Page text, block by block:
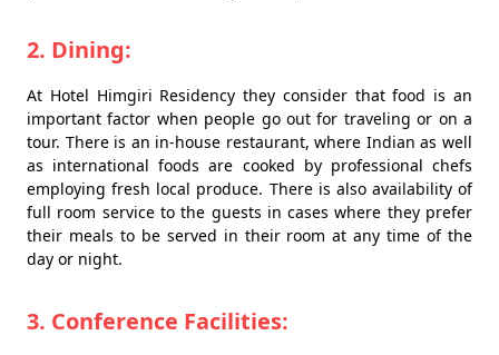
2. Dining:
At Hotel Himgiri Residency they consider that food is an
important factor when people go out for traveling or on a
tour. There is an in-house restaurant, where Indian as well
as international foods are cooked by professional chefs
employing fresh local produce. There is also availability of
full room service to the guests in cases where they prefer
their meals to be served in their room at any time of the
day or night.
3. Conference Facilities: